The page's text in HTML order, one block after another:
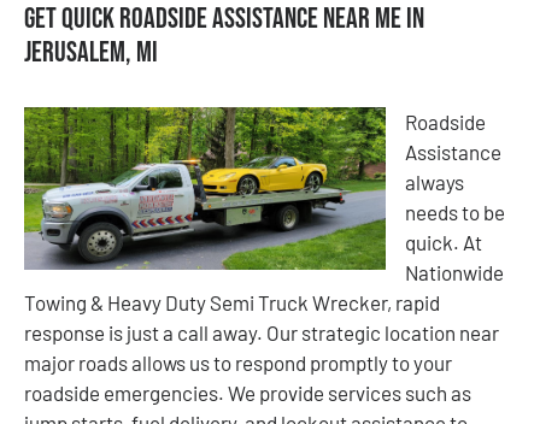
Get Quick Roadside Assistance Near Me in
Jerusalem, MI
Roadside
Assistance
always
needs to be
quick. At
Nationwide
Towing & Heavy Duty Semi Truck Wrecker, rapid
response is just a call away. Our strategic location near
major roads allows us to respond promptly to your
roadside emergencies. We provide services such as